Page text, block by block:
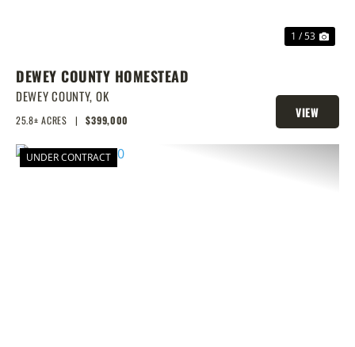
1 / 53
DEWEY COUNTY HOMESTEAD
DEWEY COUNTY, OK
25.8± ACRES | $399,000
VIEW
PROPERTY
UNDER CONTRACT